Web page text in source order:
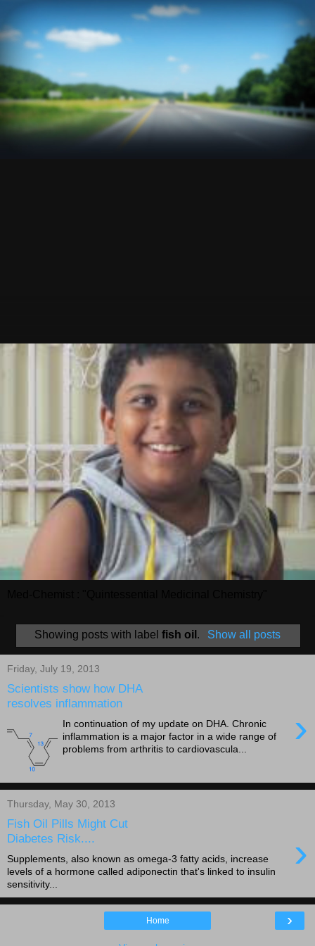
Showing posts with labelfish oil . Show all posts
Friday, July 19, 2013
Scientists show how DHA
resolves inflammation
›
In continuation of my update on DHA. Chronic
inflammation is a major factor in a wide range of
problems from arthritis to cardiovascula...
Thursday, May 30, 2013
Fish Oil Pills Might Cut
Diabetes Risk....
›
Supplements, also known as omega-3 fatty acids, increase
levels of a hormone called adiponectin that's linked to insulin
sensitivity...
›
Home